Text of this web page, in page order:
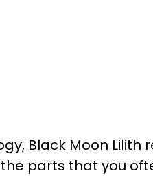
Black Moon
parts that you